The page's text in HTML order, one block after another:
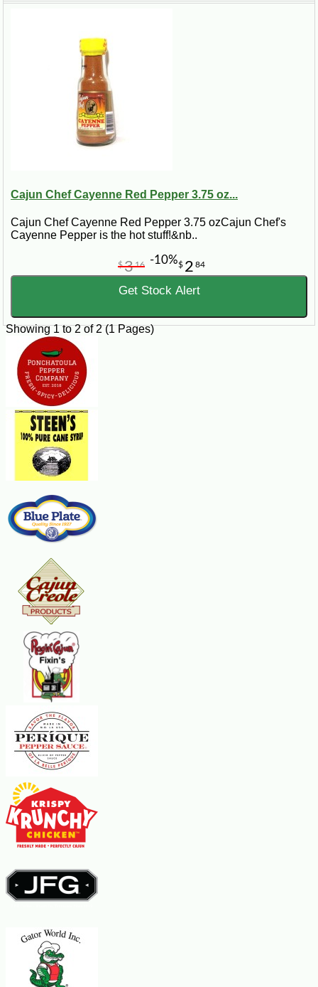
Cajun Chef Cayenne Red Pepper 3.75 oz...
Cajun Chef Cayenne Red Pepper 3.75 ozCajun Chef's
Cayenne Pepper is the hot stuff!&nb..
$ 2 84
$316 -10%
Get Stock Alert
Showing 1 to 2 of 2 (1 Pages)